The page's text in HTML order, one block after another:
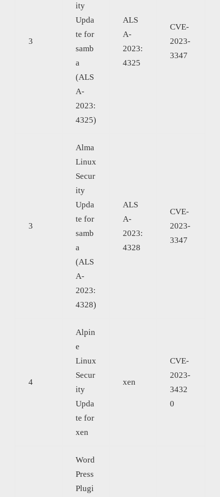
3
ity
Upda
te for
samb
a
(ALS
A-
2023:
4325)
ALS
A-
2023:
4325
CVE-
2023-
3347
3
Alma
Linux
Secur
ity
Upda
te for
samb
a
(ALS
A-
2023:
4328)
ALS
A-
2023:
4328
CVE-
2023-
3347
4
Alpin
e
Linux
Secur
ity
Upda
te for
xen
xen
CVE-
2023-
3432
0
Word
Press
Plugi